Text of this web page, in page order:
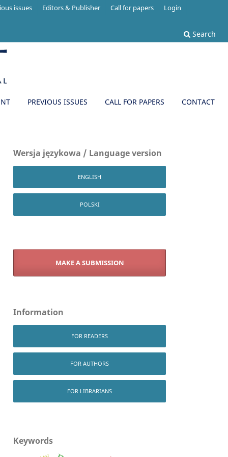
Search
PREVIOUS ISSUES CALL FOR PAPERS CONTACT
issues Editors & Publisher Call for papers Login
Wersja językowa / Language version
ENGLISH
POLSKI
MAKE A SUBMISSION
Information
FOR READERS
FOR AUTHORS
FOR LIBRARIANS
Keywords